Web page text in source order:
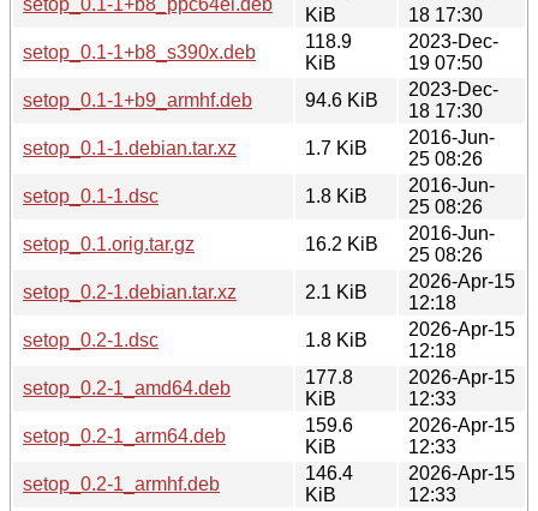
KiB
18 17:30
setop_0.1-1+b8_s390x.deb
118.9
KiB
2023-Dec-
19 07:50
setop_0.1-1+b9_armhf.deb
94.6 KiB
2023-Dec-
18 17:30
setop_0.1-1.debian.tar.xz
1.7 KiB
2016-Jun-
25 08:26
setop_0.1-1.dsc
1.8 KiB
2016-Jun-
25 08:26
setop_0.1.orig.tar.gz
16.2 KiB
2016-Jun-
25 08:26
setop_0.2-1.debian.tar.xz
2.1 KiB
2026-Apr-15
12:18
setop_0.2-1.dsc
1.8 KiB
2026-Apr-15
12:18
setop_0.2-1_amd64.deb
177.8
KiB
2026-Apr-15
12:33
setop_0.2-1_arm64.deb
159.6
KiB
2026-Apr-15
12:33
setop_0.2-1_armhf.deb
146.4
KiB
2026-Apr-15
12:33